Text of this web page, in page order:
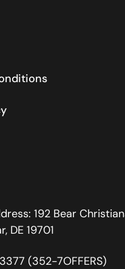
192 Bear
DE 19701
(352-7OFFERS)